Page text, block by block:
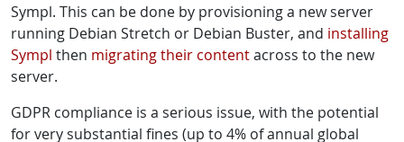
Sympl. This can be done by provisioning a new server
running Debian Stretch or Debian Buster, and installing
Sympl then migrating their contentacross to the new
server.
GDPR compliance is a serious issue, with the potential
for very substantial fines (up to 4% of annual global